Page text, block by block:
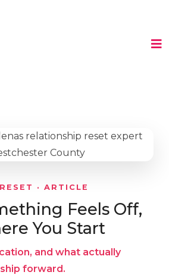
· ARTICLE
Feels Off,
You Start
and what actually
forward.